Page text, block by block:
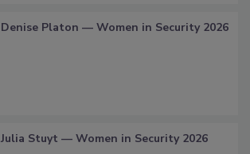
Denise Platon — Women in Security 2026
Julia Stuyt — Women in Security 2026